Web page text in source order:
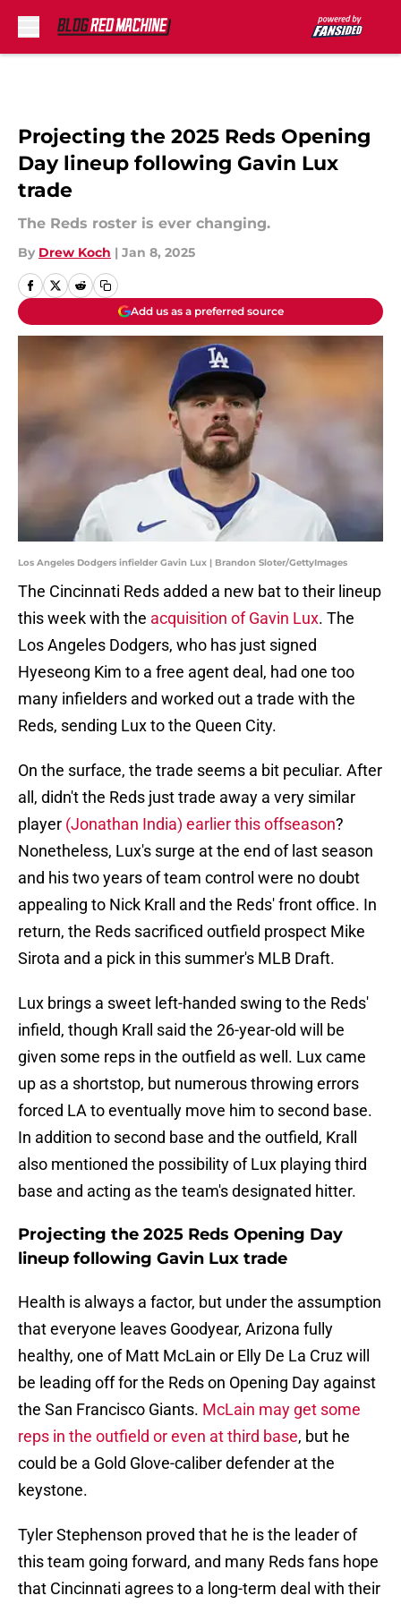
Projecting the 2025 Reds Opening
Day lineup following Gavin Lux
trade
The Reds roster is ever changing.
By Drew Koch | Jan 8, 2025
Add us as a preferred source
Los Angeles Dodgers infielder Gavin Lux | Brandon Sloter/GettyImages
The Cincinnati Reds added a new bat to their lineup
this week with the acquisition of Gavin Lux. The
Los Angeles Dodgers, who has just signed
Hyeseong Kim to a free agent deal, had one too
many infielders and worked out a trade with the
Reds, sending Lux to the Queen City.
On the surface, the trade seems a bit peculiar. After
all, didn't the Reds just trade away a very similar
player (Jonathan India) earlier this offseason?
Nonetheless, Lux's surge at the end of last season
and his two years of team control were no doubt
appealing to Nick Krall and the Reds' front office. In
return, the Reds sacrificed outfield prospect Mike
Sirota and a pick in this summer's MLB Draft.
Lux brings a sweet left-handed swing to the Reds'
infield, though Krall said the 26-year-old will be
given some reps in the outfield as well. Lux came
up as a shortstop, but numerous throwing errors
forced LA to eventually move him to second base.
In addition to second base and the outfield, Krall
also mentioned the possibility of Lux playing third
base and acting as the team's designated hitter.
Projecting the 2025 Reds Opening Day
lineup following Gavin Lux trade
Health is always a factor, but under the assumption
that everyone leaves Goodyear, Arizona fully
healthy, one of Matt McLain or Elly De La Cruz will
be leading off for the Reds on Opening Day against
the San Francisco Giants. McLain may get some
reps in the outfield or even at third base, but he
could be a Gold Glove-caliber defender at the
keystone.
Tyler Stephenson proved that he is the leader of
this team going forward, and many Reds fans hope
that Cincinnati agrees to a long-term deal with their